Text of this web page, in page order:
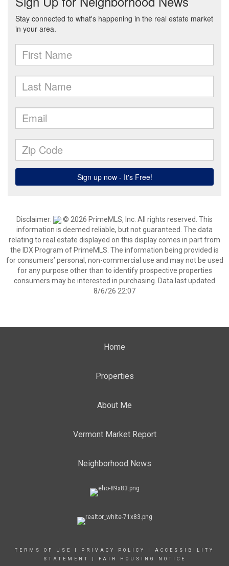
Disclaimer:
© 2026 PrimeMLS, Inc. All rights reserved. This
information is deemed reliable, but not guaranteed. The data
relating to real estate displayed on this display comes in part from
the IDX Program of PrimeMLS. The information being provided is
for consumers’ personal, non-commercial use and may not be used
for any purpose other than to identify prospective properties
consumers may be interested in purchasing. Data last updated
8/6/26 22:07
Home
Properties
About Me
Vermont Market Report
Neighborhood News
TERMS OF USE PRIVACY POLICY
ACCESSIBILITY
STATEMENT
FAIR HOUSING NOTICE